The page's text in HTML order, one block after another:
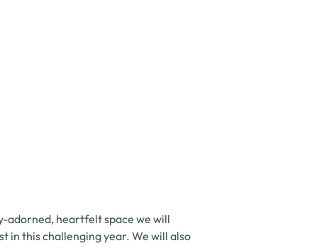
adorned, heartfelt space we will
in this challenging year. We will also